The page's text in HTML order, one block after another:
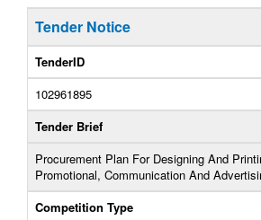
Tender Notice
TenderID
102961895
Tender Brief
Procurement Plan For Designing And
Promotional, Communication And
Competition Type